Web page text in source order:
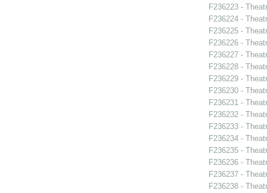
F236223 -
F236224 -
F236225 -
F236226 -
F236227 -
F236228 -
F236229 -
F236230 -
F236231 -
F236232 -
F236233 -
F236234 -
F236235 -
F236236 -
F236237 -
F236238 -